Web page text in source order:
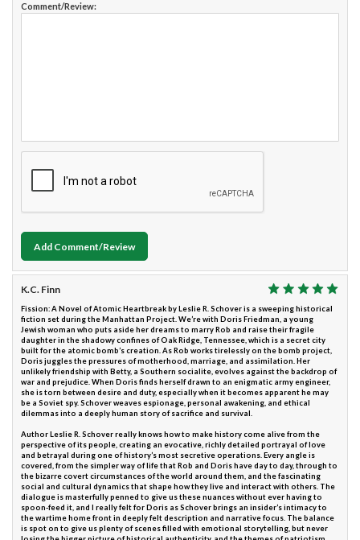
Comment/Review:
Add Comment/Review
K.C. Finn
Fission: A Novel of Atomic Heartbreak by Leslie R. Schover is a sweeping historical
fiction set during the Manhattan Project. We’re with Doris Friedman, a young
Jewish woman who puts aside her dreams to marry Rob and raise their fragile
daughter in the shadowy confines of Oak Ridge, Tennessee, which is a secret city
built for the atomic bomb’s creation. As Rob works tirelessly on the bomb project,
Doris juggles the pressures of motherhood, marriage, and assimilation. Her
unlikely friendship with Betty, a Southern socialite, evolves against the backdrop of
war and prejudice. When Doris finds herself drawn to an enigmatic army engineer,
she is torn between desire and duty, especially when it becomes apparent he may
be a Soviet spy. Schover weaves espionage, personal awakening, and ethical
dilemmas into a deeply human story of sacrifice and survival.
Author Leslie R. Schover really knows how to make history come alive from the
perspective of its people, creating an evocative, richly detailed portrayal of love
and betrayal during one of history’s most secretive operations. Every angle is
covered, from the simpler way of life that Rob and Doris have day to day, through to
the bizarre covert circumstances of the world around them, and the fascinating
social and cultural dynamics that shape how they live and interact with others. The
dialogue is masterfully penned to give us these nuances without ever having to
spoon-feed it, and I really felt for Doris as Schover brings an insider’s intimacy to
the wartime home front in deeply felt description and narrative focus. The balance
is spot on to give us plenty of scenes filled with emotional storytelling, but never